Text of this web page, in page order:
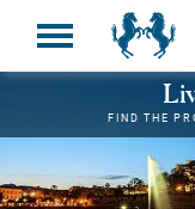
FIND THE